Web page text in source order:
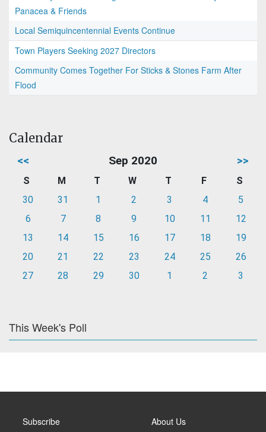
Panacea & Friends
Local Semiquincentennial Events Continue
Town Players Seeking 2027 Directors
Community Comes Together For Sticks & Stones Farm After
Flood
Calendar
<< Sep 2020 >>
S M T W T F
S
30
31 1 2 3 4
5
6
7 8 9 10 11
12
13
14 15 16 17 18
19
20
21 22 23 24 25
26
27
28 29 30 1 2 3
This Week's Poll
Subscribe About Us